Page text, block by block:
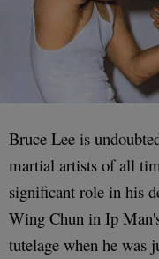
Bruce Lee is
martial artists of all
significant role in his
Wing Chun in Ip
tutelage when he was